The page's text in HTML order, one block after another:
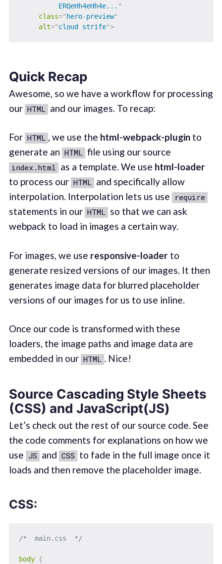
          ERQeHh4eHh4e...
"
class=" hero-preview"
alt="cloud strife">
Quick Recap
Awesome, so we have a workflow for processing
our HTML and our images. To recap:
For HTML , we use the html-webpack-pluginto
generate an HTML file using our source
index.html as a template. We use html-loader
to process our HTML and specifically allow
interpolation. Interpolation lets us use require
statements in our HTML so that we can ask
webpack to load in images a certain way.
For images, we use responsive-loaderto
generate resized versions of our images. It then
generates image data for blurred placeholder
versions of our images for us to use inline.
Once our code is transformed with these
loaders, the image paths and image data are
embedded in our HTML . Nice!
Source Cascading Style Sheets
(CSS) and JavaScript(JS)
Let’s check out the rest of our source code. See
the code comments for explanations on how we
use JS and CSS to fade in the full image once it
loads and then remove the placeholder image.
CSS:
/*  main.css  */
body {